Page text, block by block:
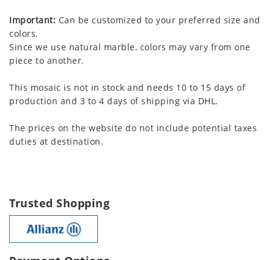
Important: Can be customized to your preferred size and
colors.
Since we use natural marble, colors may vary from one
piece to another.
This mosaic is not in stock and needs 10 to 15 days of
production and 3 to 4 days of shipping via DHL.
The prices on the website do not include potential taxes
duties at destination.
Trusted Shopping